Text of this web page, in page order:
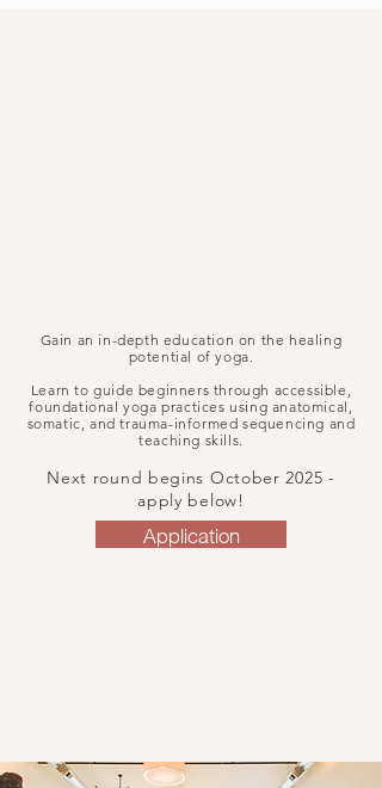
Gain an in-depth education on the healing
potential of yoga.
Learn to guide beginners through accessible,
foundational yoga practices using anatomical,
somatic, and trauma-informed sequencing and
teaching skills.
Next round begins October 2025 -
apply below!
Application